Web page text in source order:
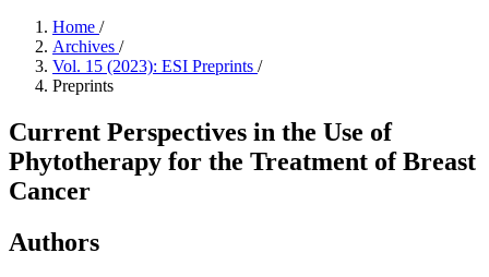
Home /
Archives /
Vol. 15 (2023): ESI Preprints /
Preprints
Current Perspectives in the Use of
Phytotherapy for the Treatment of Breast
Cancer
Authors